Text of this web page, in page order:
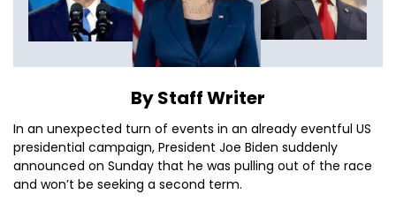
By Staff Writer
In an unexpected turn of events in an already eventful US
presidential campaign, President Joe Biden suddenly
announced on Sunday that he was pulling out of the race
and won’t be seeking a second term.